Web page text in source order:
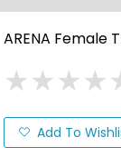
ARENA Female
★★★★
★★★★
Add To